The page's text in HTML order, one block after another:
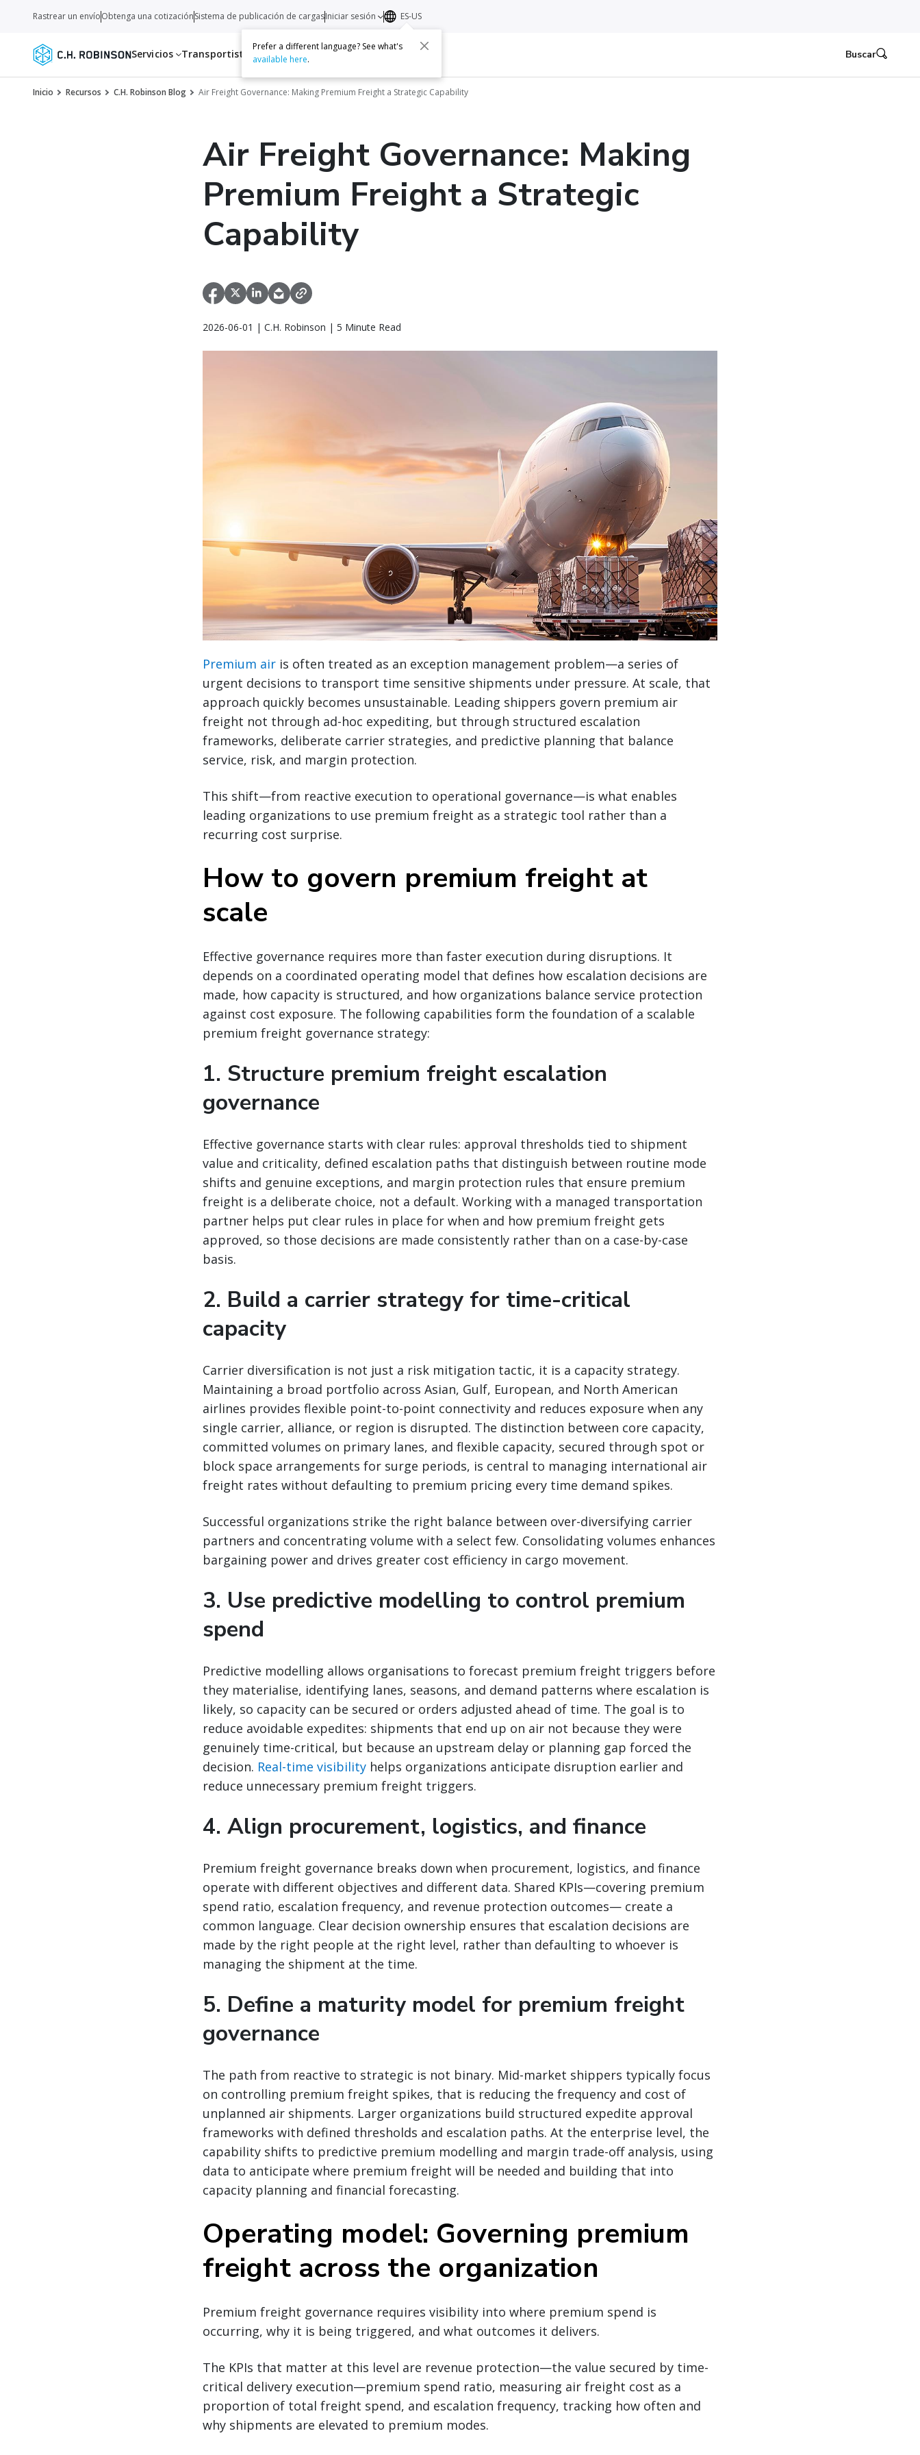
Servicios Transportistas Recursos Acerca de Contacto
Rastrear un envíoObtenga una cotizaciónSistema de publicación de cargasIniciar sesión ES-US
Prefer a different language? See what's
available here. Buscar
Inicio Recursos C.H. Robinson Blog Air Freight Governance: Making Premium Freight a Strategic Capability
Air Freight Governance: Making
Premium Freight a Strategic
Capability
2026-06-01 | C.H. Robinson | 5 Minute Read
Premium air is often treated as an exception management problem—a series of
urgent decisions to transport time sensitive shipments under pressure. At scale, that
approach quickly becomes unsustainable. Leading shippers govern premium air
freight not through ad-hoc expediting, but through structured escalation
frameworks, deliberate carrier strategies, and predictive planning that balance
service, risk, and margin protection.
This shift—from reactive execution to operational governance—is what enables
leading organizations to use premium freight as a strategic tool rather than a
recurring cost surprise.
How to govern premium freight at
scale
Effective governance requires more than faster execution during disruptions. It
depends on a coordinated operating model that defines how escalation decisions are
made, how capacity is structured, and how organizations balance service protection
against cost exposure. The following capabilities form the foundation of a scalable
premium freight governance strategy:
1. Structure premium freight escalation
governance
Effective governance starts with clear rules: approval thresholds tied to shipment
value and criticality, defined escalation paths that distinguish between routine mode
shifts and genuine exceptions, and margin protection rules that ensure premium
freight is a deliberate choice, not a default. Working with a managed transportation
partner helps put clear rules in place for when and how premium freight gets
approved, so those decisions are made consistently rather than on a case-by-case
basis.
2. Build a carrier strategy for time-critical
capacity
Carrier diversification is not just a risk mitigation tactic, it is a capacity strategy.
Maintaining a broad portfolio across Asian, Gulf, European, and North American
airlines provides flexible point-to-point connectivity and reduces exposure when any
single carrier, alliance, or region is disrupted. The distinction between core capacity,
committed volumes on primary lanes, and flexible capacity, secured through spot or
block space arrangements for surge periods, is central to managing international air
freight rates without defaulting to premium pricing every time demand spikes.
Successful organizations strike the right balance between over-diversifying carrier
partners and concentrating volume with a select few. Consolidating volumes enhances
bargaining power and drives greater cost efficiency in cargo movement.
3. Use predictive modelling to control premium
spend
Predictive modelling allows organisations to forecast premium freight triggers before
they materialise, identifying lanes, seasons, and demand patterns where escalation is
likely, so capacity can be secured or orders adjusted ahead of time. The goal is to
reduce avoidable expedites: shipments that end up on air not because they were
genuinely time-critical, but because an upstream delay or planning gap forced the
decision. Real-time visibility helps organizations anticipate disruption earlier and
reduce unnecessary premium freight triggers.
4. Align procurement, logistics, and finance
Premium freight governance breaks down when procurement, logistics, and finance
operate with different objectives and different data. Shared KPIs—covering premium
spend ratio, escalation frequency, and revenue protection outcomes— create a
common language. Clear decision ownership ensures that escalation decisions are
made by the right people at the right level, rather than defaulting to whoever is
managing the shipment at the time.
5. Define a maturity model for premium freight
governance
The path from reactive to strategic is not binary. Mid-market shippers typically focus
on controlling premium freight spikes, that is reducing the frequency and cost of
unplanned air shipments. Larger organizations build structured expedite approval
frameworks with defined thresholds and escalation paths. At the enterprise level, the
capability shifts to predictive premium modelling and margin trade-off analysis, using
data to anticipate where premium freight will be needed and building that into
capacity planning and financial forecasting.
Operating model: Governing premium
freight across the organization
Premium freight governance requires visibility into where premium spend is
occurring, why it is being triggered, and what outcomes it delivers.
The KPIs that matter at this level are revenue protection—the value secured by time-
critical delivery execution—premium spend ratio, measuring air freight cost as a
proportion of total freight spend, and escalation frequency, tracking how often and
why shipments are elevated to premium modes.